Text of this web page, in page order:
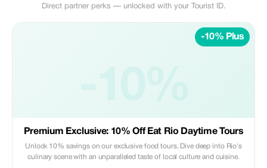
Direct partner perks — unlocked with your Tourist ID.
-10% Plus
Premium Exclusive: 10% Off Eat Rio Daytime Tours
Unlock 10% savings on our exclusive food tours. Dive deep into Rio's
culinary scene with an unparalleled taste of local culture and cuisine.